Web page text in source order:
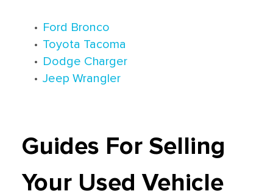
• Ford Bronco
• Toyota Tacoma
• Dodge Charger
• Jeep Wrangler
Guides For Selling
Your Used Vehicle